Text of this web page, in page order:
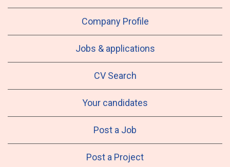
Company Profile
Jobs & applications
CV Search
Your candidates
Post a Job
Post a Project